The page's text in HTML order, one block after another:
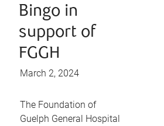
Bingo in
support of
FGGH
March 2, 2024
The Foundation of
Guelph General Hospital